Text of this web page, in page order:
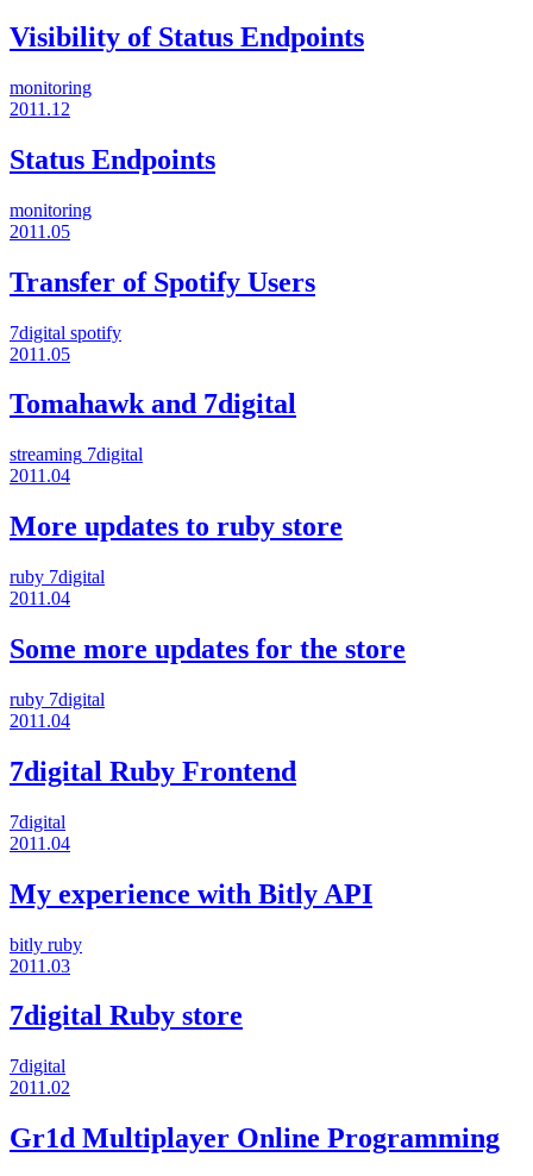
Visibility of Status Endpoints
monitoring
2011.12
Status Endpoints
monitoring
2011.05
Transfer of Spotify Users
7digital spotify
2011.05
Tomahawk and 7digital
streaming 7digital
2011.04
More updates to ruby store
ruby 7digital
2011.04
Some more updates for the store
ruby 7digital
2011.04
7digital Ruby Frontend
7digital
2011.04
My experience with Bitly API
bitly ruby
2011.03
7digital Ruby store
7digital
2011.02
Gr1d Multiplayer Online Programming